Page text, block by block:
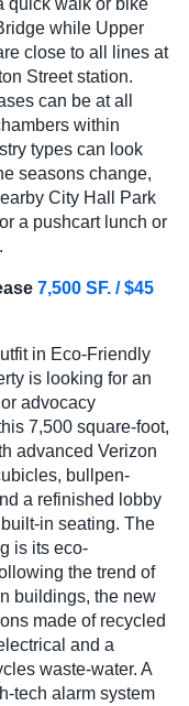
while Upper
close to all lines at
Street station.
can be at all
within
types can look
seasons change,
City Hall Park
a pushcart lunch or
7,500 SF. / $45
in Eco-Friendly
is looking for an
advocacy
7,500 square-foot,
advanced Verizon
bullpen-
a refinished lobby
in seating. The
is its eco-
the trend of
buildings, the new
made of recycled
and a
waste-water. A
tech alarm system